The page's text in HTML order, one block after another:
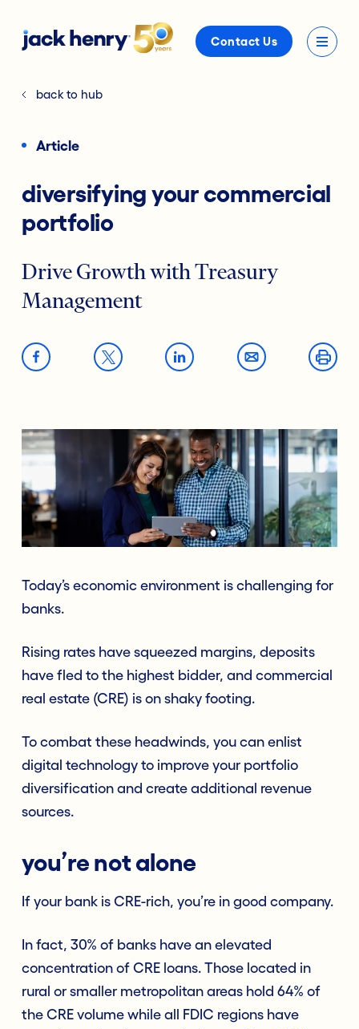
Contact Us
back to hub
Article
diversifying your commercial
portfolio
Drive Growth with Treasury
Management
Today’s economic environment is challenging for
banks.
Rising rates have squeezed margins, deposits
have fled to the highest bidder, and commercial
real estate (CRE) is on shaky footing.
To combat these headwinds, you can enlist
digital technology to improve your portfolio
diversification and create additional revenue
sources.
you’re not alone
If your bank is CRE-rich, you’re in good company.
In fact, 30% of banks have an elevated
concentration of CRE loans. Those located in
rural or smaller metropolitan areas hold 64% of
the CRE volume while all FDIC regions have